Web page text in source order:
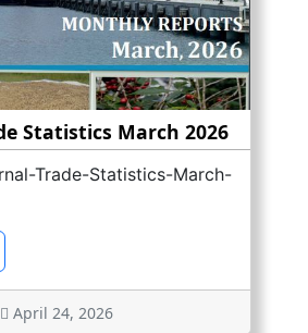
Statistics March 2026
Trade-Statistics-March-
April 24, 2026